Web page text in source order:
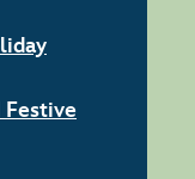
Festive